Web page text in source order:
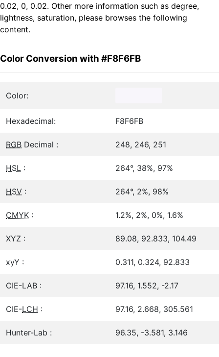
0.02, 0, 0.02. Other more information such as degree,
lightness, saturation, please browses the following
content.
Color Conversion with #F8F6FB
Color:
Hexadecimal: F8F6FB
RGB Decimal : 248, 246, 251
HSL : 264°, 38%, 97%
HSV : 264°, 2%, 98%
CMYK : 1.2%, 2%, 0%, 1.6%
XYZ : 89.08, 92.833, 104.49
xyY : 0.311, 0.324, 92.833
CIE-LAB : 97.16, 1.552, -2.17
CIE-LCH : 97.16, 2.668, 305.561
Hunter-Lab : 96.35, -3.581, 3.146